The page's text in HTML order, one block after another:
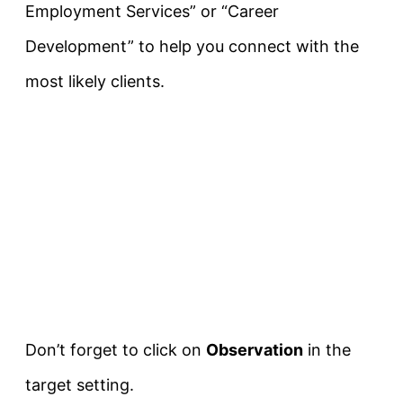
Employment Services” or “Career
Development” to help you connect with the
most likely clients.
Don’t forget to click on Observation in the
target setting.